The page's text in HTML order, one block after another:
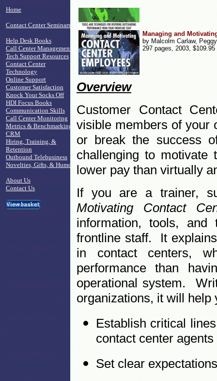
Home
Contact Center Seminars
Help Desk Books
Call Center Management
Tech Support Resources
Contact Center
Technology
Online Support
Customer Satisfaction
Knock Your Socks Off
HDI Focus Books
Communication Skills
Call Center Monitoring
Metrics & Benchmarking
CRM
Hiring, Training, &
Retention
Outbound Telebusiness
Novelties, Gifts, & Humor
About Us
Contact Us
Managing and
by Malcolm Carlaw,
297 pages, 2003, $109.95
Overview
Customer Contact
visible members of your
or break the success
challenging to motivate
lower pay than virtually
If you are a trainer,
Motivating Contact
information, tools,
frontline staff. It
in contact centers,
performance than
operational system.
organizations, it will help
Establish critical
contact center agents
Set clear